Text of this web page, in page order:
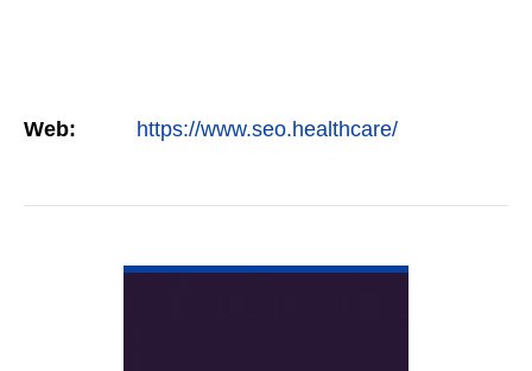
Web: https://www.seo.healthcare/